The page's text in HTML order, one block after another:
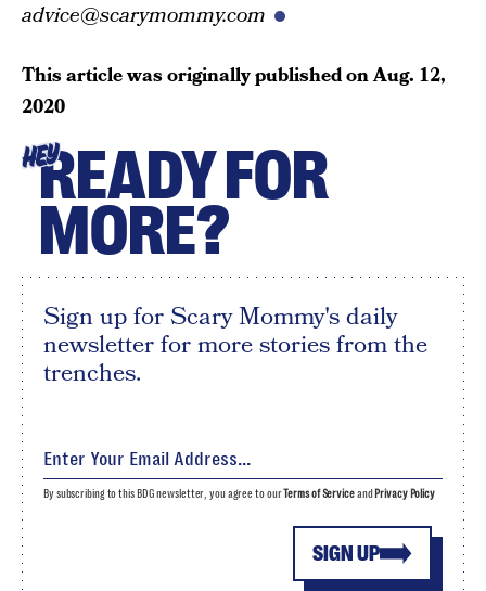
advice@scarymommy.com
This article was originally published onAug. 12,
2020
HEYREADY FOR
MORE?
Sign up for Scary Mommy's daily
newsletter for more stories from the
trenches.
SIGN UP
By subscribing to this BDG newsletter, you agree to ourTerms of Serviceand Privacy Policy